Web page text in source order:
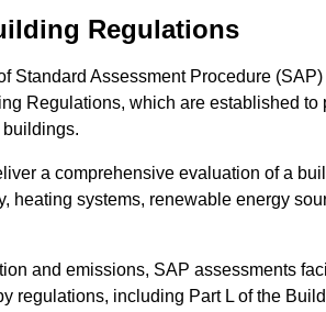
Regulations
Standard Assessment Procedure
Regulations, which are established
a comprehensive evaluation of a
heating systems, renewable energy
and emissions, SAP assessments
regulations, including Part L of the